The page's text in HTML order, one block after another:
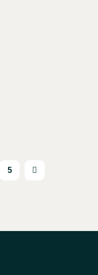
5